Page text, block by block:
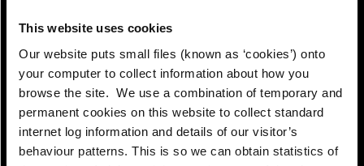
This website uses cookies
Our website puts small files (known as ‘cookies’) onto
your computer to collect information about how you
browse the site. We use a combination of temporary and
permanent cookies on this website to collect standard
internet log information and details of our visitor’s
behaviour patterns. This is so we can obtain statistics of
View!